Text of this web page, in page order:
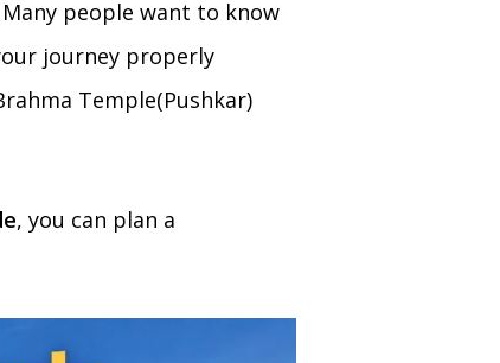
people want to know
journey properly
Temple(Pushkar)
, you can plan a